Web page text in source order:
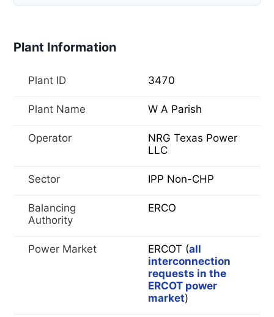
Plant Information
Plant ID 3470
Plant Name W A Parish
Operator
NRG Texas Power
LLC
Sector IPP Non-CHP
Balancing
Authority
ERCO
Power Market ERCOT (all
interconnection
requests in the
ERCOT power
market)